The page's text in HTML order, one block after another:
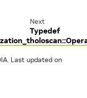
Next
Typedef
Last updated on